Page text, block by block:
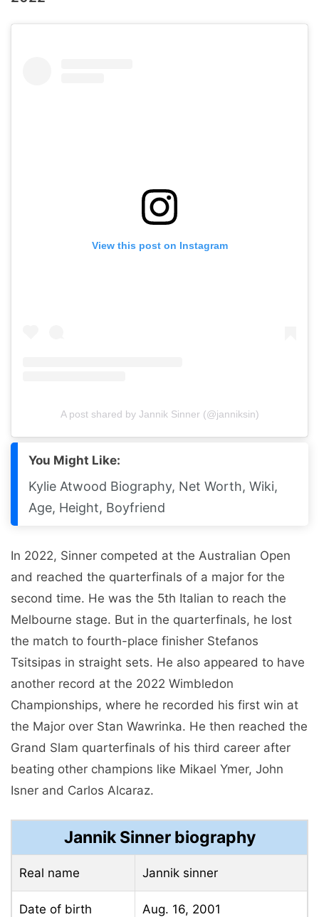
View this post on Instagram
A post shared by Jannik Sinner (@janniksin)
You Might Like:
Kylie Atwood Biography, Net Worth, Wiki,
Age, Height, Boyfriend
In 2022, Sinner competed at the Australian Open
and reached the quarterfinals of a major for the
second time. He was the 5th Italian to reach the
Melbourne stage. But in the quarterfinals, he lost
the match to fourth-place finisher Stefanos
Tsitsipas in straight sets. He also appeared to have
another record at the 2022 Wimbledon
Championships, where he recorded his first win at
the Major over Stan Wawrinka. He then reached the
Grand Slam quarterfinals of his third career after
beating other champions like Mikael Ymer, John
Isner and Carlos Alcaraz.
Jannik Sinner biography
Real name Jannik sinner
Date of birth Aug. 16, 2001